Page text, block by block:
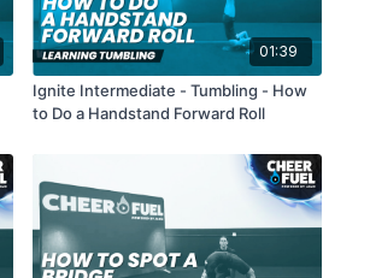
01:39
Ignite Intermediate - Tumbling - How
to Do a Handstand Forward Roll